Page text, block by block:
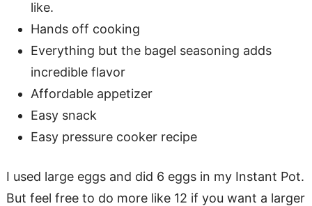
like.
Hands off cooking
Everything but the bagel seasoning adds
incredible flavor
Affordable appetizer
Easy snack
Easy pressure cooker recipe
I used large eggs and did 6 eggs in my Instant Pot.
But feel free to do more like 12 if you want a larger